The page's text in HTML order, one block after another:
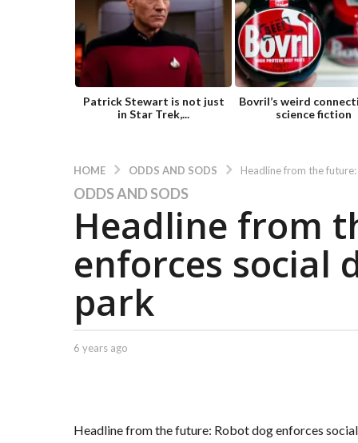
Patrick Stewart is not just
in Star Trek,...
Bovril’s weird
science fiction
HOME ODDS AND SODS Headline from the
6
y
r
g
o
a
ODDS AND SODS
Headline from
enforces social
park
b
t
6 years ago
s
a
Headline from the future: Robot dog enforces